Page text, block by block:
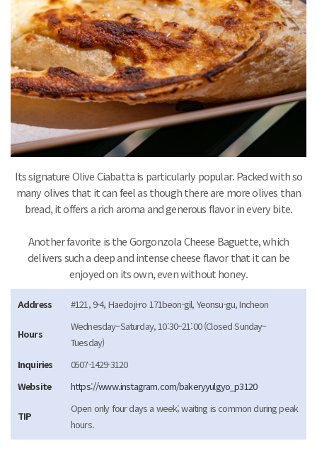
Its signature Olive Ciabatta is particularly popular. Packed with so
many olives that it can feel as though there are more olives than
bread, it offers a rich aroma and generous flavor in every bite.
Another favorite is the Gorgonzola Cheese Baguette, which
delivers such a deep and intense cheese flavor that it can be
enjoyed on its own, even without honey.
Address #121, 9-4, Haedoji-ro 171beon-gil, Yeonsu-gu, Incheon
Hours
Wednesday–Saturday, 10:30–21:00 (Closed Sunday–
Tuesday)
Inquiries
0507-1429-3120
Website
https://www.instagram.com/bakeryyulgyo_p3120
TIP
Open only four days a week; waiting is common during peak
hours.